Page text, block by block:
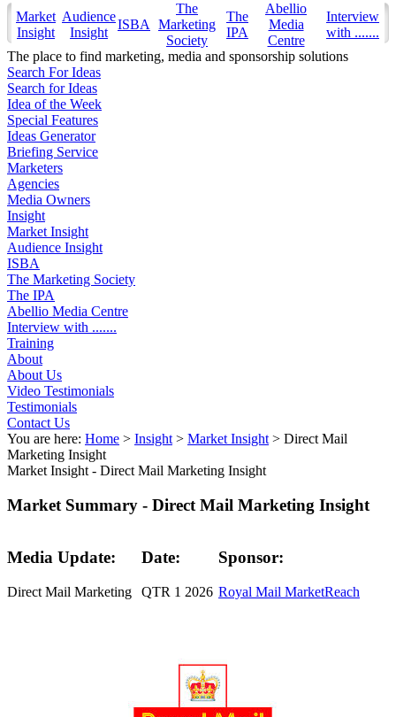
Market
Insight
Audience
Insight
ISBA
The
Marketing
Society
The
IPA
Abellio
Media
Centre
Interview
with .......
The place to find marketing, media and sponsorship solutions
Search For Ideas
Search for Ideas
Idea of the Week
Special Features
Ideas Generator
Briefing Service
Marketers
Agencies
Media Owners
Insight
Market Insight
Audience Insight
ISBA
The Marketing Society
The IPA
Abellio Media Centre
Interview with .......
Training
About
About Us
Video Testimonials
Testimonials
Contact Us
You are here: Home > Insight > Market Insight > Direct Mail
Marketing Insight
Market Insight - Direct Mail Marketing Insight
Market Summary - Direct Mail Marketing Insight
Media Update:
Direct Mail Marketing
Date:
QTR 1 2026
Sponsor:
Royal Mail MarketReach